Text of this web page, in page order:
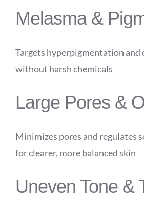
Melasma &
Targets hyperpigmentation and
without harsh chemicals
Large Pores &
Minimizes pores and regulates
for clearer, more balanced skin
Uneven Tone &